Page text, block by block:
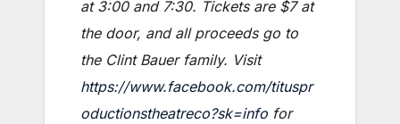
at 3:00 and 7:30. Tickets are $7 at
the door, and all proceeds go to
the Clint Bauer family. Visit
https://www.facebook.com/tituspr
oductionstheatreco?sk=info for